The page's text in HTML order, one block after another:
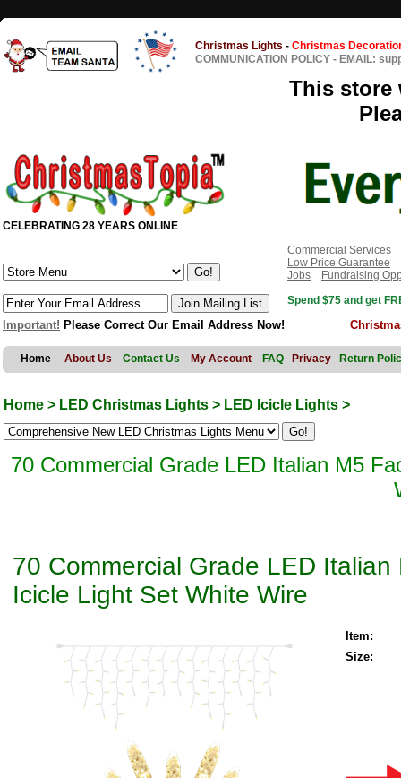
Christmas Lights - Christmas
COMMUNICATION POLICY - EMAIL:
This store
CELEBRATING 28 YEARS ONLINE
Commercial Services
Low Price Guarantee
Jobs
Fundraising
Spend $75 and get
Important! Please Correct Our Email Address Now!
Home About Us Contact Us My Account FAQ Privacy Return
Home > LED Christmas Lights > LED Icicle Lights >
70 Commercial Grade LED Italian M5
70 Commercial Grade LED
Icicle Light Set White Wire
Item:
Size: